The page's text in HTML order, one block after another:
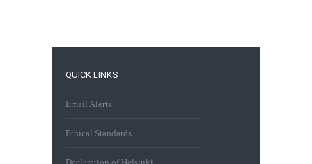
QUICK LINKS
Email Alerts
Ethical Standards